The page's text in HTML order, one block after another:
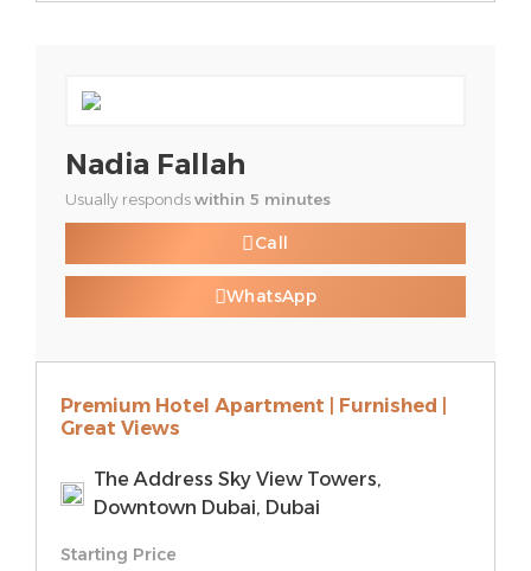
Nadia Fallah
Usually respondswithin 5 minutes
Call
WhatsApp
Premium Hotel Apartment | Furnished |
Great Views
The Address Sky View Towers,
Downtown Dubai, Dubai
Starting Price